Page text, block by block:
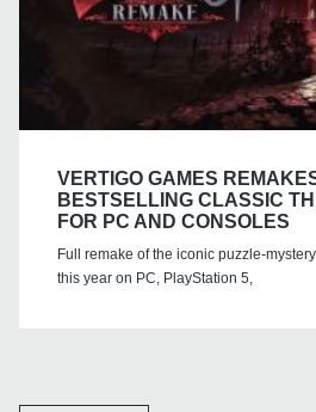
VERTIGO GAMES
BESTSELLING CLASSIC
FOR PC AND CONSOLES
Full remake of the iconic puzzle-
this year on PC, PlayStation 5,